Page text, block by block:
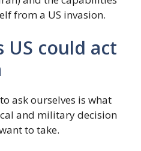
from a US invasion.
US could act
ask ourselves is what
and military decision
to take.